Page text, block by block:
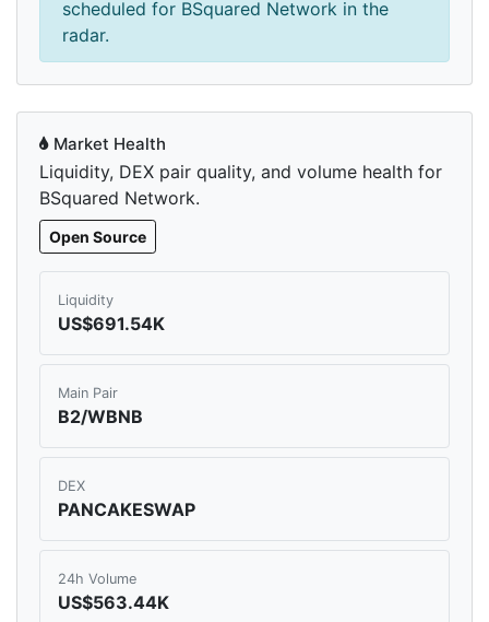
scheduled for BSquared Network in the
radar.
Market Health
Liquidity, DEX pair quality, and volume health for
BSquared Network.
Open Source
Liquidity
US$691.54K
Main Pair
B2/WBNB
DEX
PANCAKESWAP
24h Volume
US$563.44K